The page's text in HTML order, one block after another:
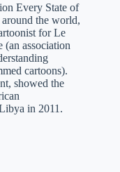
Every State of
the world,
for Le
association
cartoons).
showed the
in 2011.